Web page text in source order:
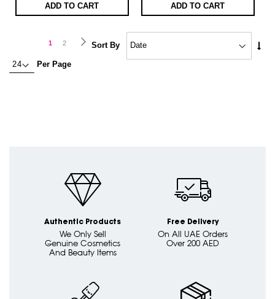
ADD TO CART ADD TO CART
You're
1 Page
2 Page
Next
Per Page
Sort By
Authentic Products
We Only Sell
Genuine Cosmetics
And Beauty Items
Free Delivery
On All UAE Orders
Over 200 AED